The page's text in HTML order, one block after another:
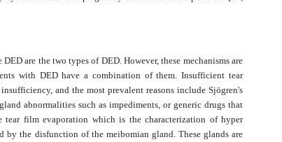
are the two types of DED. However, these mechanisms are
with DED have a combination of them. Insufficient tear
and the most prevalent reasons include Sjögren's
abnormalities such as impediments, or generic drugs that
tear film evaporation which is the characterization of hyper
by the disfunction of the meibomian gland. These glands are